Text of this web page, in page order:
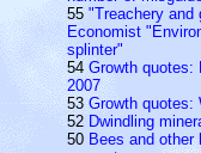
55 "Treachery and
Economist
splinter"
54 Growth quotes:
2007
53 Growth quotes:
52 Dwindling
50 Bees and other